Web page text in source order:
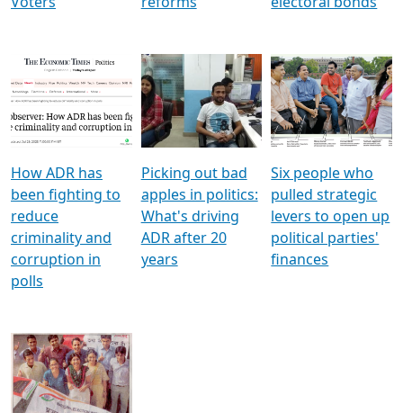
How ADR has
been fighting to
reduce
criminality and
corruption in
polls
Picking out bad
apples in politics:
What's driving
ADR after 20
years
Six people who
pulled strategic
levers to open up
political parties'
finances